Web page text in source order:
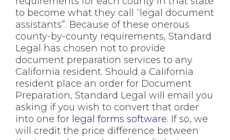
to become what they call “legal document
assistants”. Because of these onerous
county-by-county requirements, Standard
Legal has chosen not to provide
document preparation services to any
California resident. Should a California
resident place an order for Document
Preparation, Standard Legal will email you
asking if you wish to convert that order
into one for legal forms software. If so, we
will credit the price difference between